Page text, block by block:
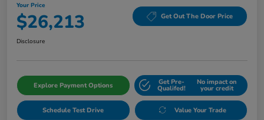
Your Price
$26,213 Get Out The Door Price
Disclosure
Explore Payment Options Get Pre-
Qualifed!
No impact on
your credit
Schedule Test Drive Value Your Trade